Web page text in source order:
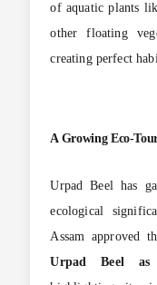
of aquatic plants
other floating
creating perfect
A Growing Eco-
Urpad Beel has
ecological
Assam approved
Urpad Beel as